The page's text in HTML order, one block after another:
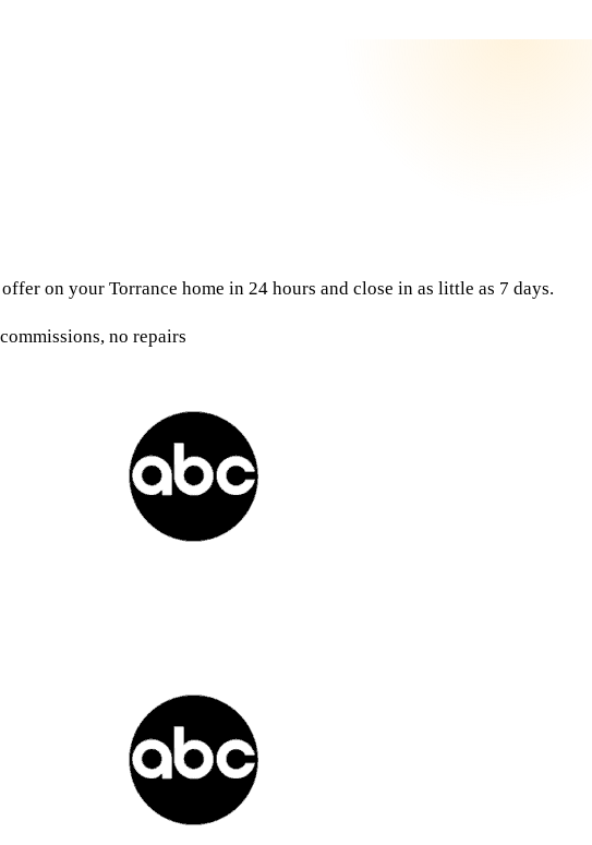
on your Torrance home in 24 hours and close in as little as 7 days.
no repairs